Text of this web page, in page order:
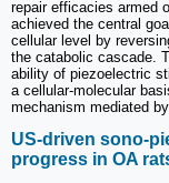
repair efficacies armed
achieved the central
cellular level by
the catabolic cascade.
ability of piezoelectric
a cellular-molecular
mechanism mediated
US-driven sono-
progress in OA